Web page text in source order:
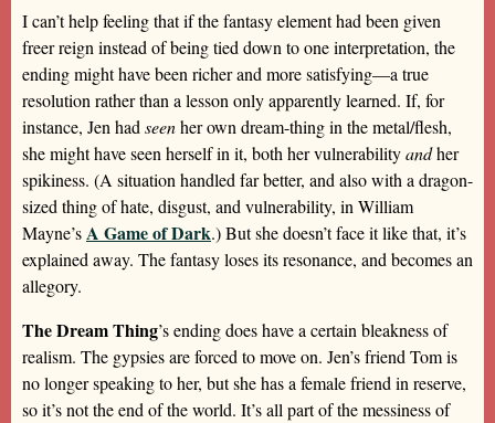
I can’t help feeling that if the fantasy element had been given
freer reign instead of being tied down to one interpretation, the
ending might have been richer and more satisfying—a true
resolution rather than a lesson only apparently learned. If, for
instance, Jen had seenher own dream-thing in the metal/flesh,
she might have seen herself in it, both her vulnerabilityandher
spikiness. (A situation handled far better, and also with a dragon-
sized thing of hate, disgust, and vulnerability, in William
Mayne’sA Game of Dark.) But she doesn’t face it like that, it’s
explained away. The fantasy loses its resonance, and becomes an
allegory.
The Dream Thing’s ending does have a certain bleakness of
realism. The gypsies are forced to move on. Jen’s friend Tom is
no longer speaking to her, but she has a female friend in reserve,
so it’s not the end of the world. It’s all part of the messiness of